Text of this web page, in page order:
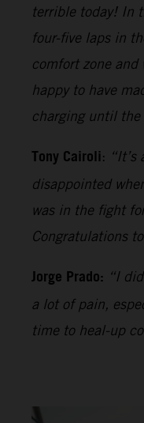
terrible today! In
four-five laps in
comfort zone
happy to have
charging until the
Tony Cairoli:
disappointed
was in the fight
Congratulations
Jorge Prado: “I
a lot of pain,
time to heal-up